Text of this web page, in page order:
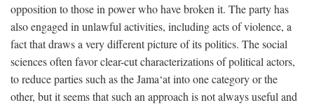
opposition to those in power who have broken it. The party has
also engaged in unlawful activities, including acts of violence, a
fact that draws a very different picture of its politics. The social
sciences often favor clear-cut characterizations of political actors,
to reduce parties such as the Jama‘at into one category or the
other, but it seems that such an approach is not always useful and